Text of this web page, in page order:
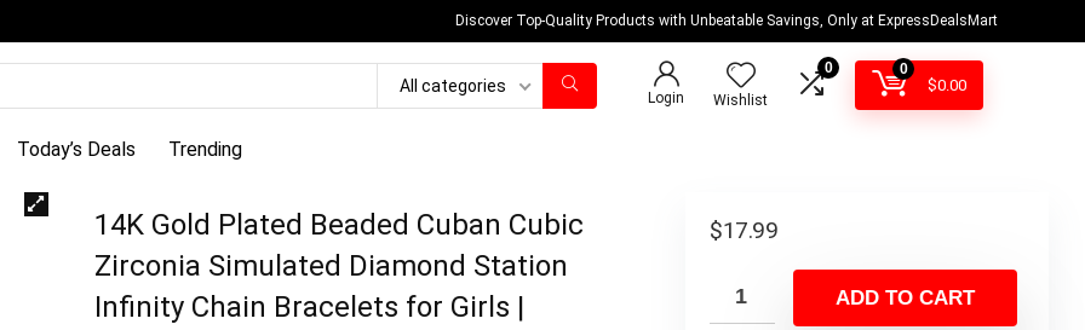
Discover Top-Quality Products with Unbeatable Savings, Only at ExpressDealsMart
All categories
Login Wishlist
0 0
$0.00
Today’s Deals Trending
14K Gold Plated Beaded Cuban Cubic
Zirconia Simulated Diamond Station
Infinity Chain Bracelets for Girls |
$17.99
ADD TO CART